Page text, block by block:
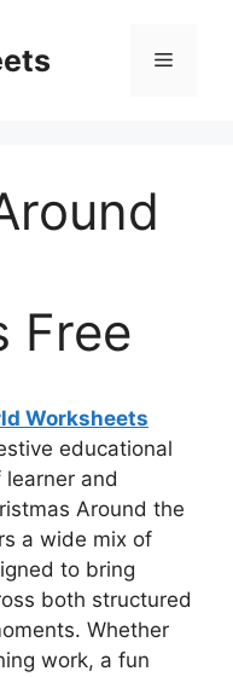
Menu
Free
Worksheets
educational
and
Around the
a wide mix of
to bring
both structured
Whether
work, a fun